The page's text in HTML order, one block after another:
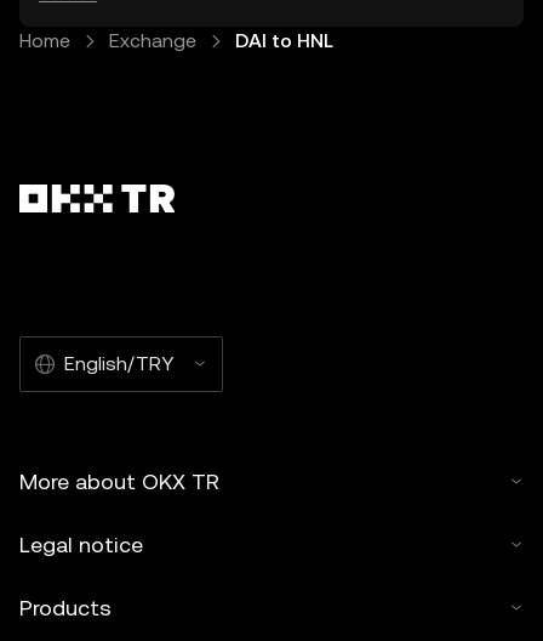
Home Exchange DAI to HNL
English/TRY
More about OKX TR
Legal notice
Products